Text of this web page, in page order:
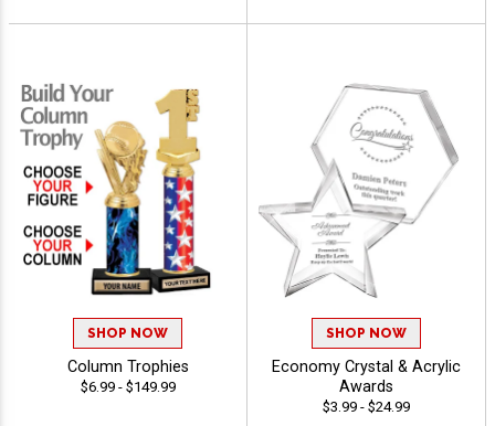
SHOP NOW
Column Trophies
$6.99 - $149.99
SHOP NOW
Economy Crystal & Acrylic
Awards
$3.99 - $24.99